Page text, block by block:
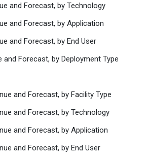
and Forecast, by Technology
and Forecast, by Application
and Forecast, by End User
and Forecast, by Deployment Type
and Forecast, by Facility Type
and Forecast, by Technology
and Forecast, by Application
and Forecast, by End User